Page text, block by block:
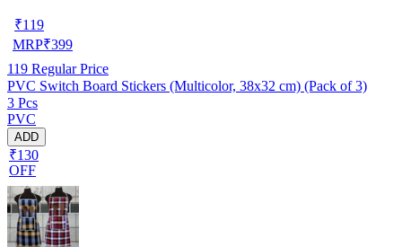
₹119
MRP₹399
119 Regular Price
PVC Switch Board Stickers (Multicolor, 38x32 cm) (Pack of 3)
3 Pcs
PVC
ADD
₹130
OFF